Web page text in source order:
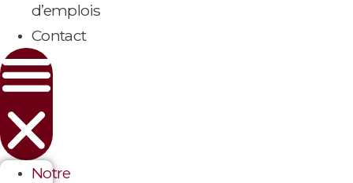
d’emplois
Contact
Notre